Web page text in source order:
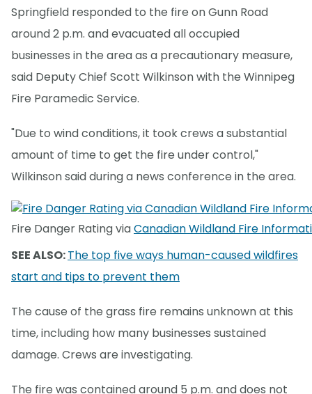
Springfield responded to the fire on Gunn Road
around 2 p.m. and evacuated all occupied
businesses in the area as a precautionary measure,
said Deputy Chief Scott Wilkinson with the Winnipeg
Fire Paramedic Service.
"Due to wind conditions, it took crews a substantial
amount of time to get the fire under control,"
Wilkinson said during a news conference in the area.
Fire Danger Rating viaCanadian Wildland Fire
SEE ALSO:The top five ways human-caused wildfires
start and tips to prevent them
The cause of the grass fire remains unknown at this
time, including how many businesses sustained
damage. Crews are investigating.
The fire was contained around 5 p.m. and does not